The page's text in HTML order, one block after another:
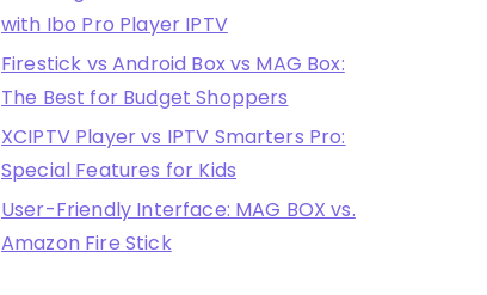
with Ibo Pro Player IPTV
Firestick vs Android Box vs MAG Box:
The Best for Budget Shoppers
XCIPTV Player vs IPTV Smarters Pro:
Special Features for Kids
User-Friendly Interface: MAG BOX vs.
Amazon Fire Stick